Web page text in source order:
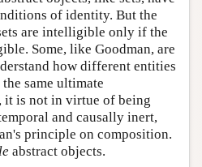
of identity. But the
are intelligible only if the
Some, like Goodman, are
how different entities
same ultimate
it is not in virtue of being
and causally inert,
principle on composition.
abstract objects.